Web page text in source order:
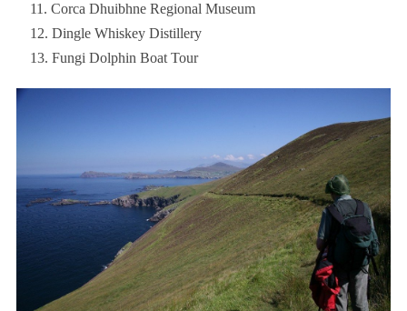
Corca Dhuibhne Regional Museum
Dingle Whiskey Distillery
Fungi Dolphin Boat Tour